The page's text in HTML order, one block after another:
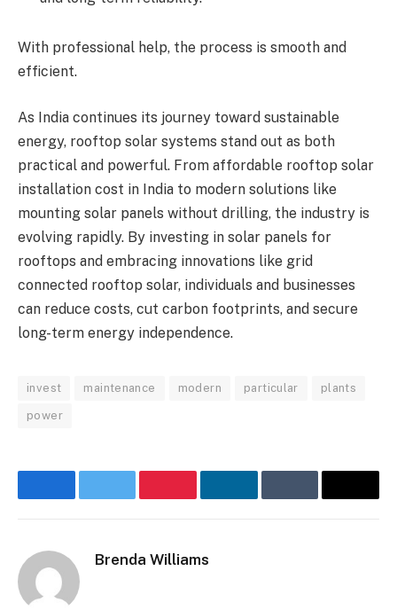
With professional help, the process is smooth and
efficient.
As India continues its journey toward sustainable
energy, rooftop solar systems stand out as both
practical and powerful. From affordable rooftop solar
installation cost in India to modern solutions like
mounting solar panels without drilling, the industry is
evolving rapidly. By investing in solar panels for
rooftops and embracing innovations like grid
connected rooftop solar, individuals and businesses
can reduce costs, cut carbon footprints, and secure
long-term energy independence.
invest maintenance modern particular plants
power
FacebookTwitter PinterestLinkedInTumblr Email
Brenda Williams